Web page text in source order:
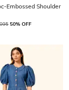
Embossed Shoulder
50% OFF